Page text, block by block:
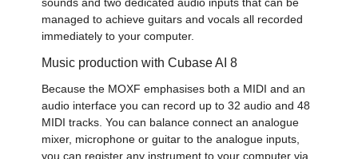
managed to achieve guitars and vocals all recorded
immediately to your computer.
Music production with Cubase AI 8
Because the MOXF emphasises both a MIDI and an
audio interface you can record up to 32 audio and 48
MIDI tracks. You can balance connect an analogue
mixer, microphone or guitar to the analogue inputs,
you can register any instrument to your computer via